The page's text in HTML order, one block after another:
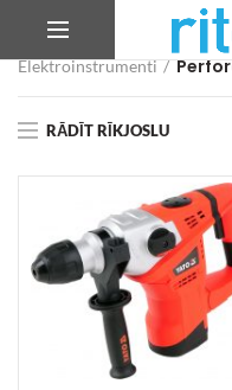
Veikals
Autoservisa
Elektroinstrumenti
RĀDĪT RĪKJOSLU